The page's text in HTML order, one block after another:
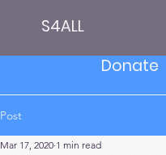
S4ALL
Donate
Post
Mar 17, 2020 1 min read